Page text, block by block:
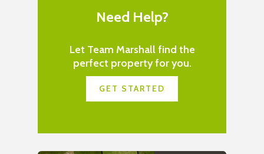
Need Help?
Let Team Marshall find the
perfect property for you.
GET STARTED